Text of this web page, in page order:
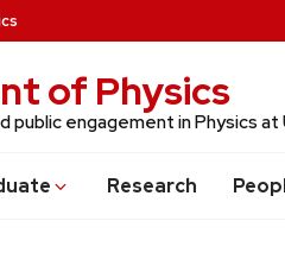
of Physics
public engagement in Physics at
uate Research